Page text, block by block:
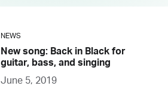
NEWS
New song: Back in Black for
guitar, bass, and singing
June 5, 2019